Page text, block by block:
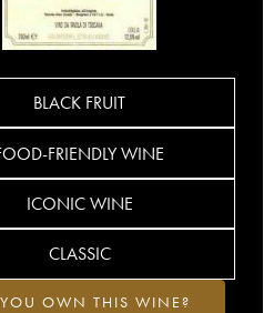
BLACK FRUIT
FRIENDLY WINE
ICONIC WINE
CLASSIC
OWN THIS WINE?